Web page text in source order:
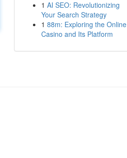
1 AI SEO: Revolutionizing
Your Search Strategy
1 88m: Exploring the Online
Casino and Its Platform